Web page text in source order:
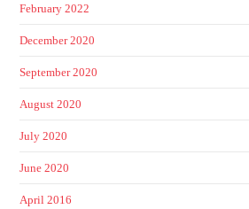
February 2022
December 2020
September 2020
August 2020
July 2020
June 2020
April 2016